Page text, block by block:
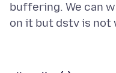
buffering. We can